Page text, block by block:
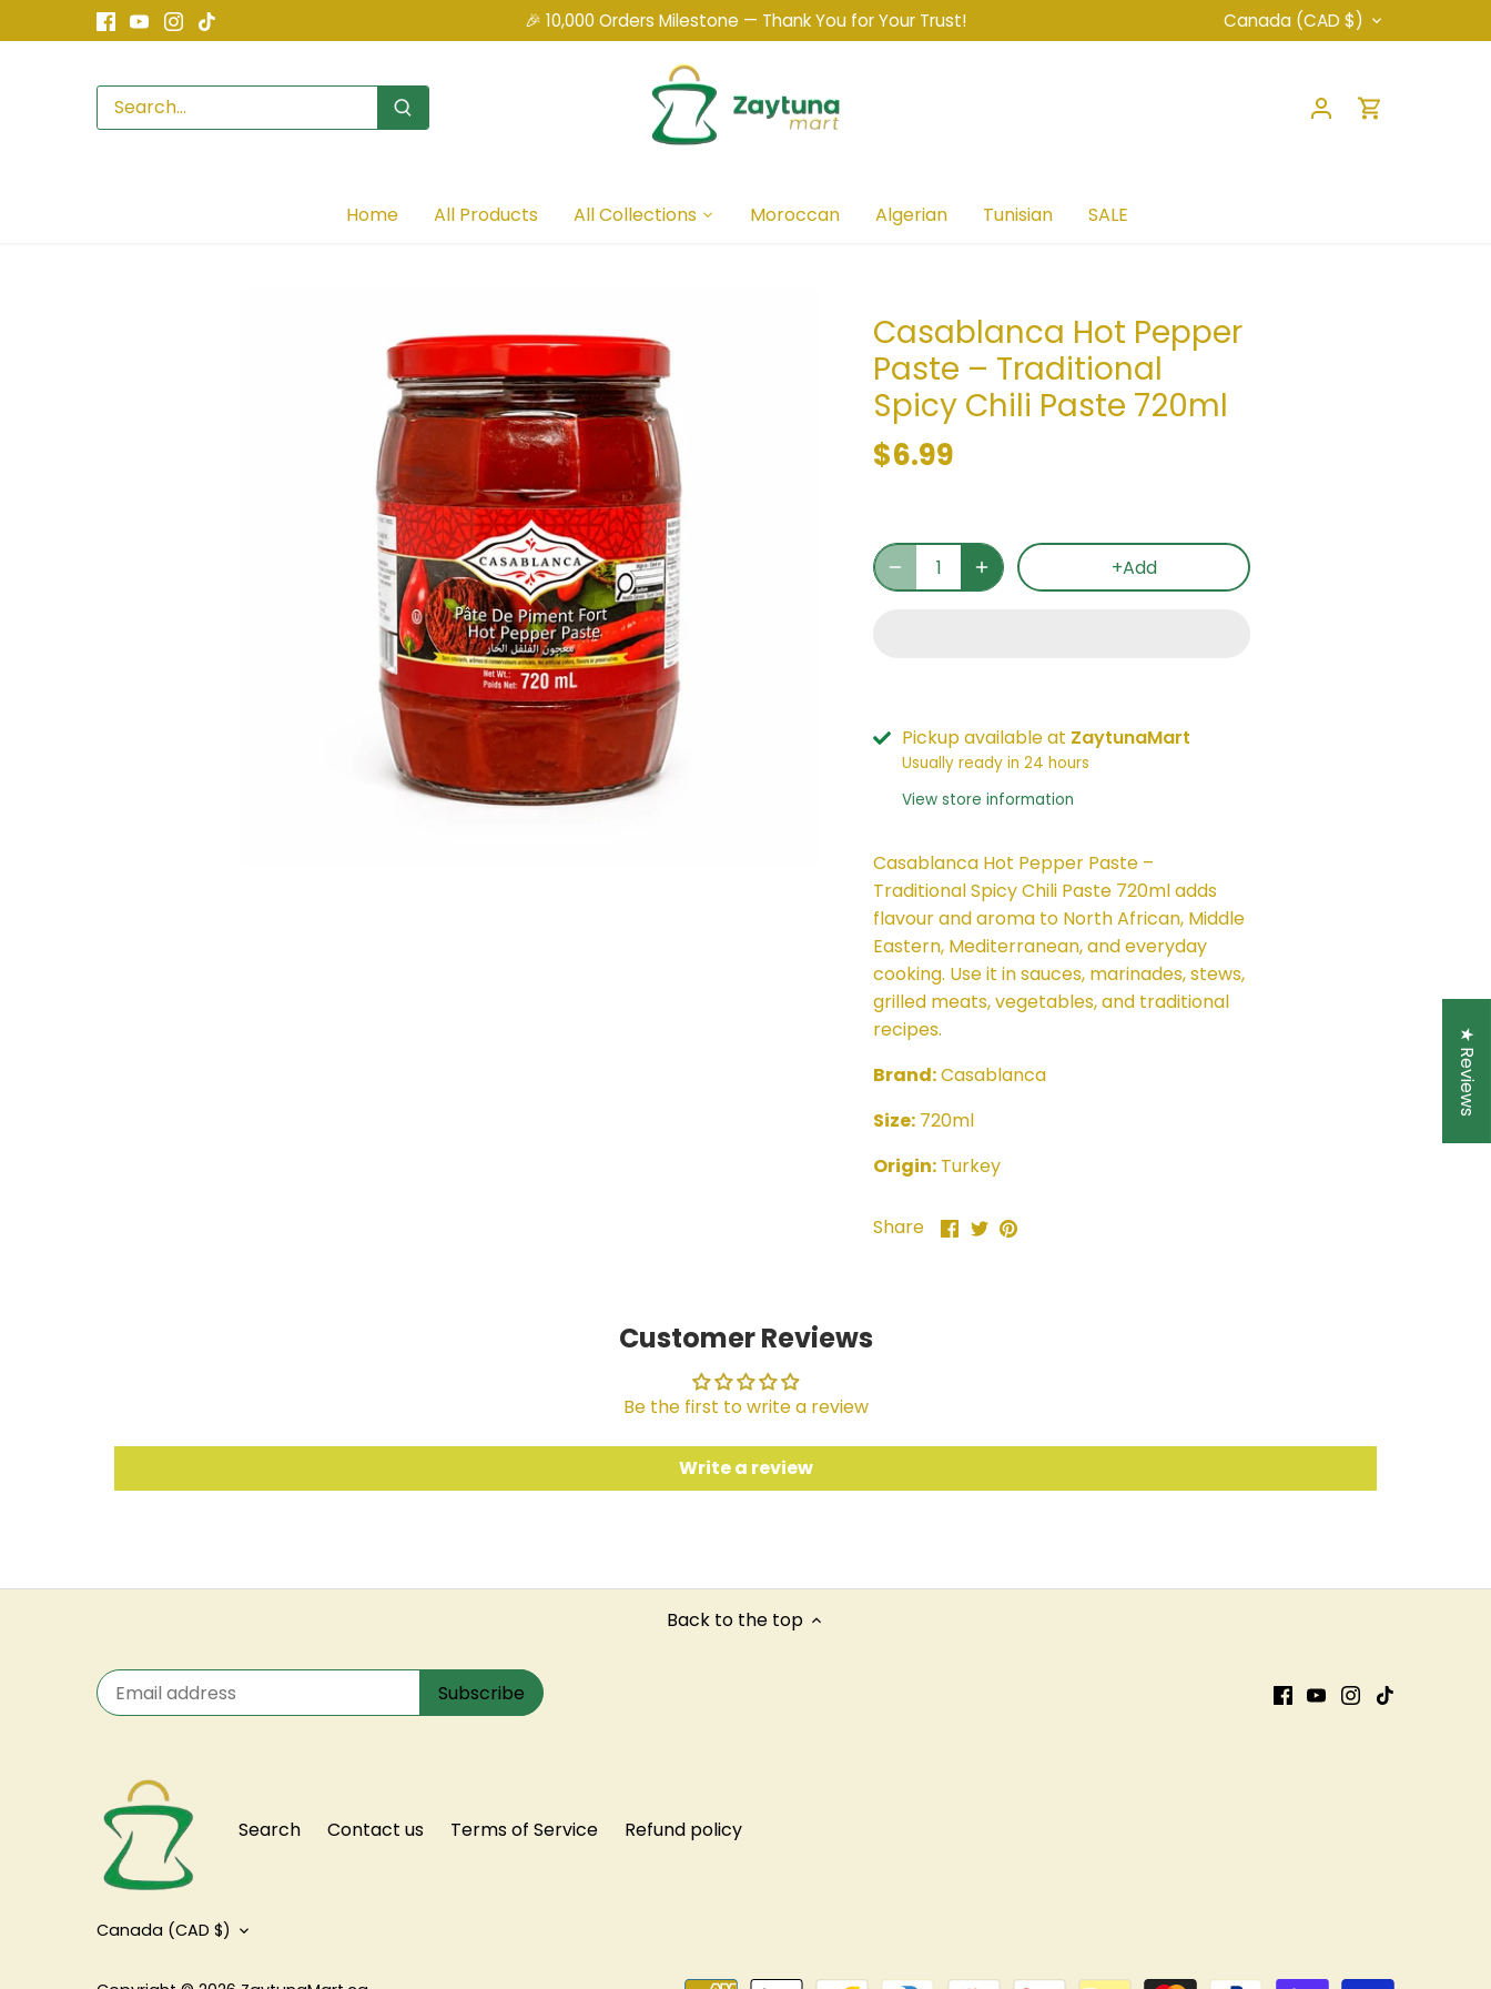
to
🎉 10,000 Orders Milestone — Thank You for Your Trust! Currency
Canada (CAD $)
Home All Products All Collections Moroccan Algerian Tunisian SALE
Casablanca Hot Pepper
Paste – Traditional
Spicy Chili Paste 720ml
$6.99
+Add
Pickup available at ZaytunaMart
Usually ready in 24 hours
View store information
Casablanca Hot Pepper Paste –
Traditional Spicy Chili Paste 720ml adds
flavour and aroma to North African, Middle
Eastern, Mediterranean, and everyday
cooking. Use it in sauces, marinades, stews,
grilled meats, vegetables, and traditional
recipes.
Brand:Casablanca
Size: 720ml
Origin: Turkey
Share
Share
Share
Pin
Customer Reviews
Be the first to write a review
Write a review
Back to the top
Search Contact us Terms of Service Refund policy
Currency
Canada (CAD $)
★ Reviews